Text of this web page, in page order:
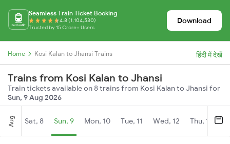
Seamless Train Ticket Booking
4.8 (1,104,530)
Trusted by 15 Crore+ Users
Download
Home Kosi Kalan to Jhansi Trains हिंदी में देखें
Trains from Kosi Kalan to Jhansi
Train tickets available on 8 trains from Kosi Kalan to Jhansi for
Sun, 9 Aug 2026
Aug Sat, 8 Sun, 9 Mon, 10 Tue, 11 Wed, 12 Thu, 13